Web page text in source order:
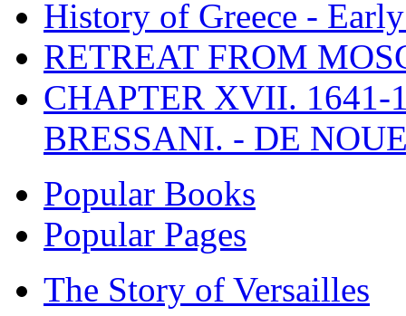
History of Greece -
RETREAT FROM
CHAPTER XVII. 1641-
BRESSANI. - DE
Popular Books
Popular Pages
The Story of Versailles